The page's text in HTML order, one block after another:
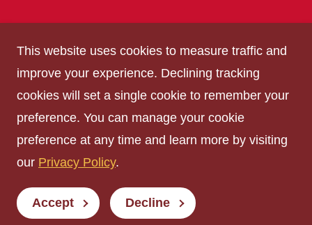
Get Acrobat Reader
Privacy Policy
Digital Access and Accessibility
Consumer Information
© Iowa State University of Science and Technology
This website uses cookies to measure traffic and
improve your experience. Declining tracking
cookies will set a single cookie to remember your
preference. You can manage your cookie
preference at any time and learn more by visiting
our Privacy Policy.
Accept Decline